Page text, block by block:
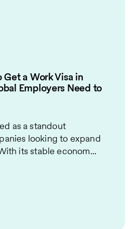
a Work Visa in
Employers Need to
as a standout
looking to expand
its stable econom...